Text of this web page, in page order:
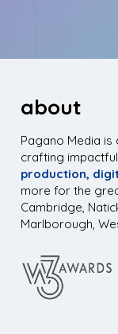
about
Pagano Media
crafting impactful
production,
more for the
Cambridge,
Marlborough,